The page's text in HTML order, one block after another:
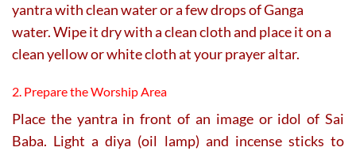
yantra with clean water or a few drops of Ganga
water. Wipe it dry with a clean cloth and place it on a
clean yellow or white cloth at your prayer altar.
2. Prepare the Worship Area
Place the yantra in front of an image or idol of Sai
Baba. Light a diya (oil lamp) and incense sticks to